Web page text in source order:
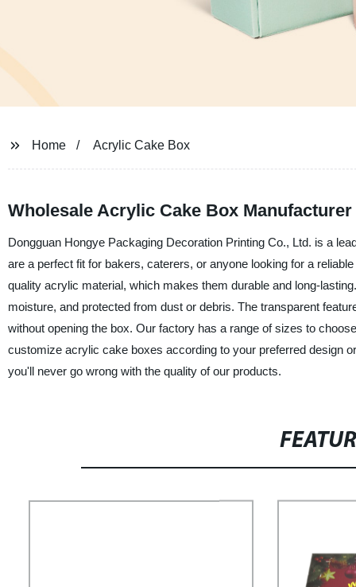
Home Acrylic Cake Box
Wholesale Acrylic Cake Box
Dongguan Hongye Packaging Decoration Printing Co., Ltd. is a
are a perfect fit for bakers, caterers, or anyone looking for a
quality acrylic material, which makes them durable and long-
moisture, and protected from dust or debris. The transparent
without opening the box. Our factory has a range of sizes to
customize acrylic cake boxes according to your preferred design
you'll never go wrong with the quality of our products.